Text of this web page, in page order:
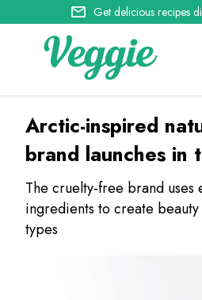
Get delicious recipes
Arctic-inspired
brand launches in
The cruelty-free brand uses
ingredients to create
types